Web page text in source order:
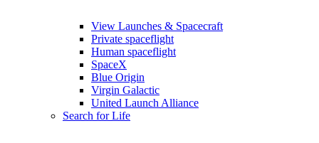
View Launches & Spacecraft
Private spaceflight
Human spaceflight
SpaceX
Blue Origin
Virgin Galactic
United Launch Alliance
Search for Life